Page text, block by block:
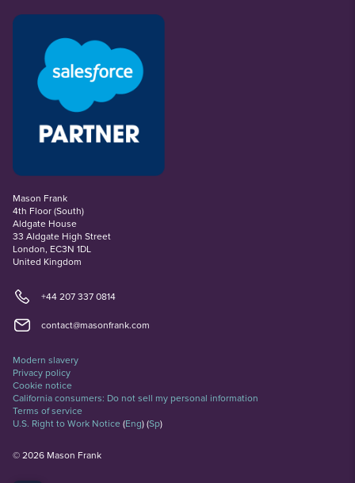
Mason Frank
4th Floor (South)
Aldgate House
33 Aldgate High Street
London, EC3N 1DL
United Kingdom
+44 207 337 0814
contact@masonfrank.com
©2026 Mason Frank
Modern slavery
Privacy policy
Cookie notice
California consumers: Do not sell my personal information
Terms of service
U.S. Right to Work Notice (Eng)(Sp)